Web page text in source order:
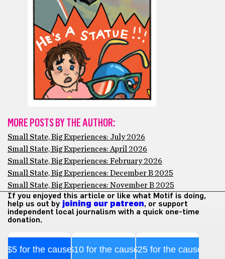
MORE POSTS BY THE AUTHOR:
Small State, Big Experiences: July 2026
Small State, Big Experiences: April 2026
Small State, Big Experiences: February 2026
Small State, Big Experiences: December B 2025
Small State, Big Experiences: November B 2025
If you enjoyed this article or like what Motif is doing,
help us out by joining our patreon, or support
independent local journalism with a quick one-time
donation.
$5 for the cause$10 for the cause$25 for the cause